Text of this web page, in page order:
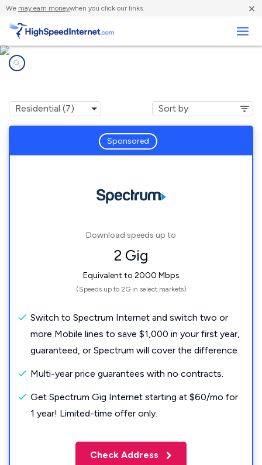
We may earn moneywhen you click our links. ×
Sponsored
Download speeds up to
2 Gig
Equivalent to 2000 Mbps
(Speeds up to 2G in select markets)
Switch to Spectrum Internet and switch two or
more Mobile lines to save $1,000 in your first year,
guaranteed, or Spectrum will cover the difference.
Multi-year price guarantees with no contracts.
Get Spectrum Gig Internet starting at $60/mo for
1 year! Limited-time offer only.
Check Address